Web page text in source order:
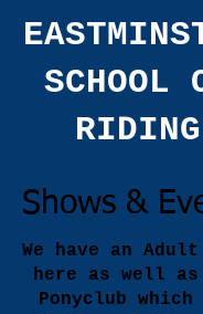
SCHOOL
RIDING
Shows &
We have an
here as well
Ponyclub